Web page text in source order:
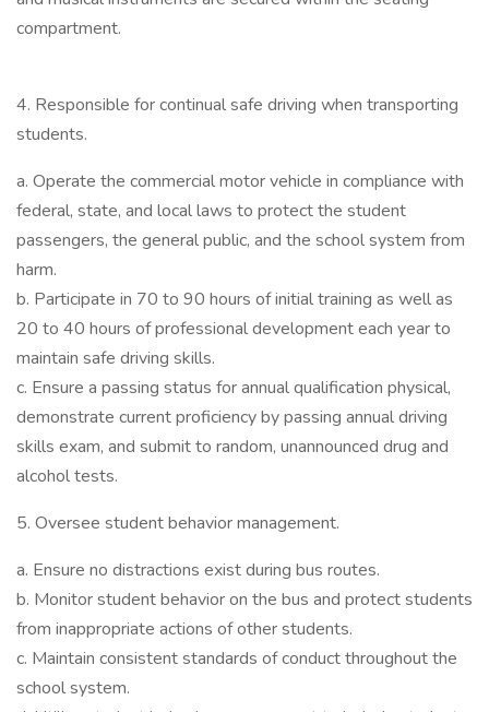
compartment.
4. Responsible for continual safe driving when transporting
students.
a. Operate the commercial motor vehicle in compliance with
federal, state, and local laws to protect the student
passengers, the general public, and the school system from
harm.
b. Participate in 70 to 90 hours of initial training as well as
20 to 40 hours of professional development each year to
maintain safe driving skills.
c. Ensure a passing status for annual qualification physical,
demonstrate current proficiency by passing annual driving
skills exam, and submit to random, unannounced drug and
alcohol tests.
5. Oversee student behavior management.
a. Ensure no distractions exist during bus routes.
b. Monitor student behavior on the bus and protect students
from inappropriate actions of other students.
c. Maintain consistent standards of conduct throughout the
school system.